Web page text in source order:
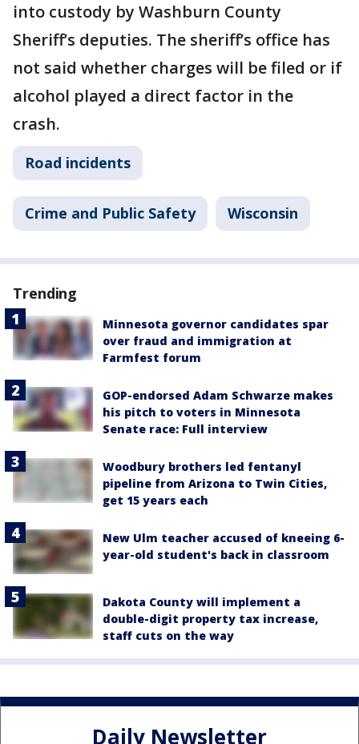
into custody by Washburn County
Sheriff’s deputies. The sheriff’s office has
not said whether charges will be filed or if
alcohol played a direct factor in the
crash.
Road incidents
Crime and Public Safety Wisconsin
Trending
Minnesota governor candidates spar
over fraud and immigration at
Farmfest forum
GOP-endorsed Adam Schwarze makes
his pitch to voters in Minnesota
Senate race: Full interview
Woodbury brothers led fentanyl
pipeline from Arizona to Twin Cities,
get 15 years each
New Ulm teacher accused of kneeing 6-
year-old student's back in classroom
Dakota County will implement a
double-digit property tax increase,
staff cuts on the way
Daily Newsletter